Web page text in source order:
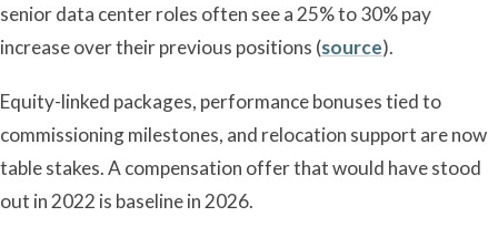
senior data center roles often see a 25% to 30% pay
increase over their previous positions (source).
Equity-linked packages, performance bonuses tied to
commissioning milestones, and relocation support are now
table stakes. A compensation offer that would have stood
out in 2022 is baseline in 2026.